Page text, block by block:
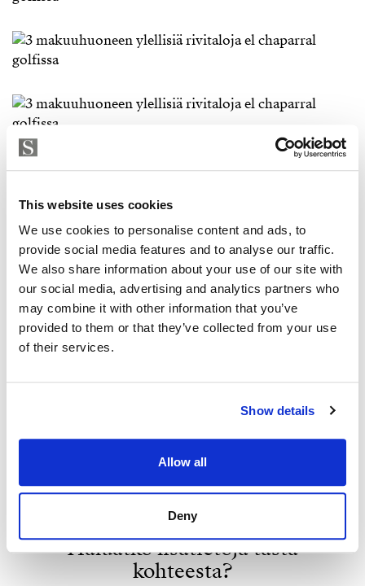
This website uses cookies
We use cookies to personalise content and ads, to
provide social media features and to analyse our traffic.
We also share information about your use of our site with
our social media, advertising and analytics partners who
may combine it with other information that you’ve
provided to them or that they’ve collected from your use
of their services.
Show details
Allow all
Deny
isabel.brennan@strand.es
Haluatko lisätietoja tästä
kohteesta?